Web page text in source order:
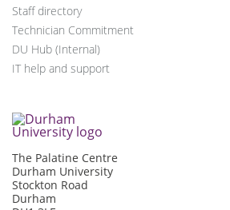
Staff directory
Technician Commitment
DU Hub (Internal)
IT help and support
The Palatine Centre
Durham University
Stockton Road
Durham